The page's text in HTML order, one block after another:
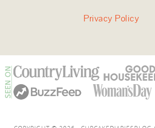
Privacy Policy